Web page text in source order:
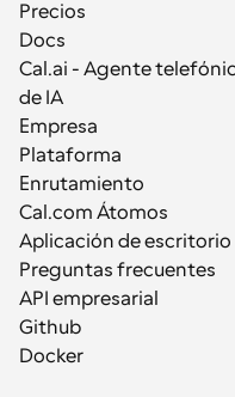
Precios
Docs
Cal.ai - Agente
de IA
Empresa
Plataforma
Enrutamiento
Cal.com Átomos
Aplicación de escritorio
Preguntas frecuentes
API empresarial
Github
Docker